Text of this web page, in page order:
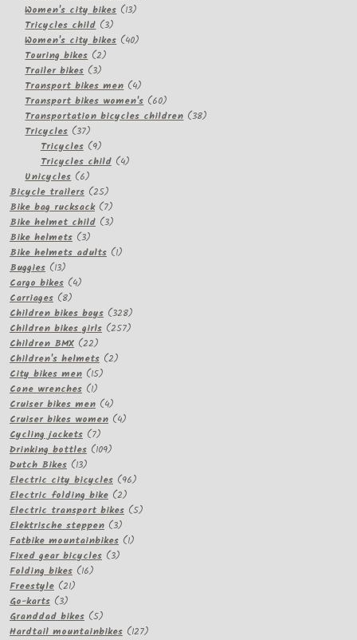
Women's city bikes 1313
Tricycles child 33
products
Women's city bikes 4040
Touring bikes 22
Trailer bikes 33
products
Transport bikes men 44
products
Transport bikes women's 6060
products
Transportation bicycles children 3838
Tricycles 3737
products
Tricycles 99
products
Tricycles child 44
Unicycles 66
products
Bicycle trailers 2525
products
Bike bag rucksack 77
products
Bike helmet child 33
Bike helmets 33
products
Bike helmets adults 11
Buggies 1313
products
Cargo bikes 44
Carriages 88
products
Children bikes boys 328328
products
Children bikes girls 257257
Children BMX 2222
products
Children's helmets 22
City bikes men 1515
Cone wrenches 11
product
Cruiser bikes men 44
products
Cruiser bikes women 44
Cycling jackets 77
products
Drinking bottles 109109
Dutch Bikes 1313
products
Electric city bicycles 9696
Electric folding bike 22
products
Electric transport bikes 55
Elektrische steppen 33
products
Fatbike mountainbikes 11
Fixed gear bicycles 33
Folding bikes 1616
Freestyle 2121
Go-karts 33
products
Granddad bikes 55
products
Hardtail mountainbikes 127127